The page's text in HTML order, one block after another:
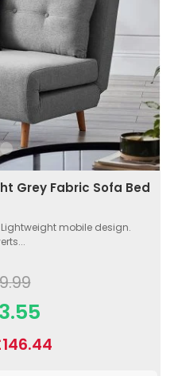
Grey Fabric Sofa Bed
mobile design.